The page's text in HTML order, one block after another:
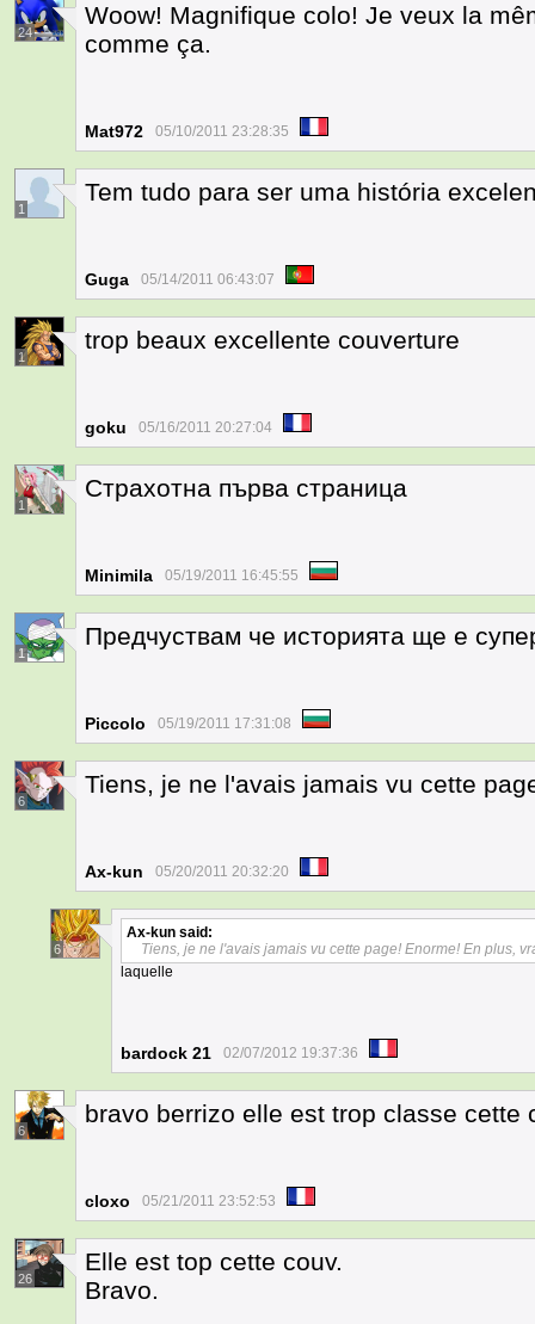
24
Woow! Magnifique colo! Je veux la
comme ça.
Mat972 05/10/2011 23:28:35
1
Tem tudo para ser uma história
Guga 05/14/2011 06:43:07
1
trop beaux excellente couverture
goku 05/16/2011 20:27:04
1
Страхотна първа страница
Minimila 05/19/2011 16:45:55
1
Предчуствам че историята ще е
Piccolo 05/19/2011 17:31:08
6
Tiens, je ne l'avais jamais vu cette
Ax-kun 05/20/2011 20:32:20
6
Ax-kun said:
Tiens, je ne l'avais jamais vu cette page! Enorme! En plus,
laquelle
bardock 21 02/07/2012 19:37:36
6
bravo berrizo elle est trop classe cette
cloxo 05/21/2011 23:52:53
26
Elle est top cette couv.
Bravo.